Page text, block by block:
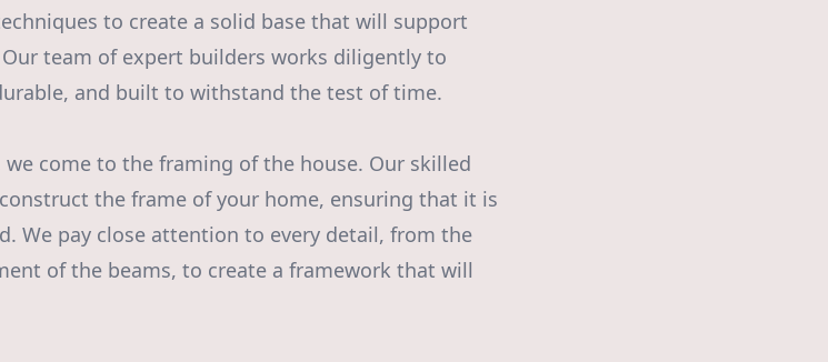
to create a solid base that will support
team of expert builders works diligently to
and built to withstand the test of time.
come to the framing of the house. Our skilled
the frame of your home, ensuring that it is
We pay close attention to every detail, from the
of the beams, to create a framework that will